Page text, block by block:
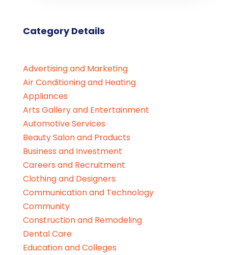
Category Details
Advertising and Marketing
Air Conditioning and Heating
Appliances
Arts Gallery and Entertainment
Automotive Services
Beauty Salon and Products
Business and Investment
Careers and Recruitment
Clothing and Designers
Communication and Technology
Community
Construction and Remodeling
Dental Care
Education and Colleges